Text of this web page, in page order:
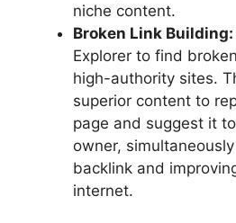
niche content.
Broken Link Building:
Explorer to find
high-authority sites.
superior content to
page and suggest it
owner,
backlink and
internet.